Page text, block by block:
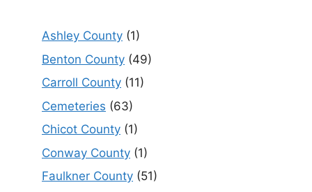
Ashley County (1)
Benton County (49)
Carroll County (11)
Cemeteries (63)
Chicot County (1)
Conway County (1)
Faulkner County (51)